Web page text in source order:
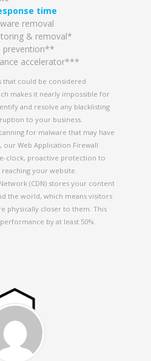
time
removal
& removal*
prevention**
accelerator***
that could be considered
makes it nearly impossible for
and resolve any blacklisting
to your business.
for malware that may have
Web Application Firewall
clock, proactive protection to
your website.
(CDN) stores your content
the world, which means visitors
physically closer to them. This
by at least 50%.